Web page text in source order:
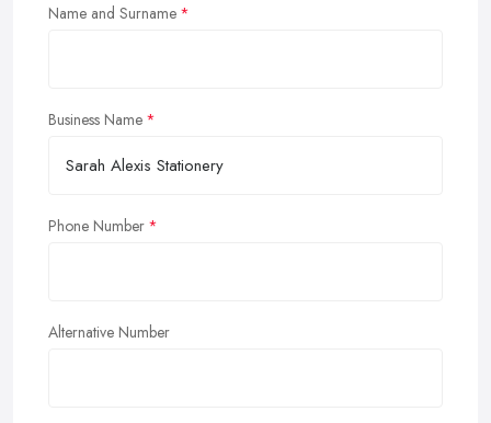
Name and Surname
Business Name
Phone Number
Alternative Number